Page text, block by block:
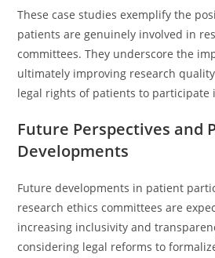
These case studies exemplify the
patients are genuinely involved in
committees. They underscore the
ultimately improving research
legal rights of patients to participate
Future Perspectives and
Developments
Future developments in patient
research ethics committees are
increasing inclusivity and
considering legal reforms to